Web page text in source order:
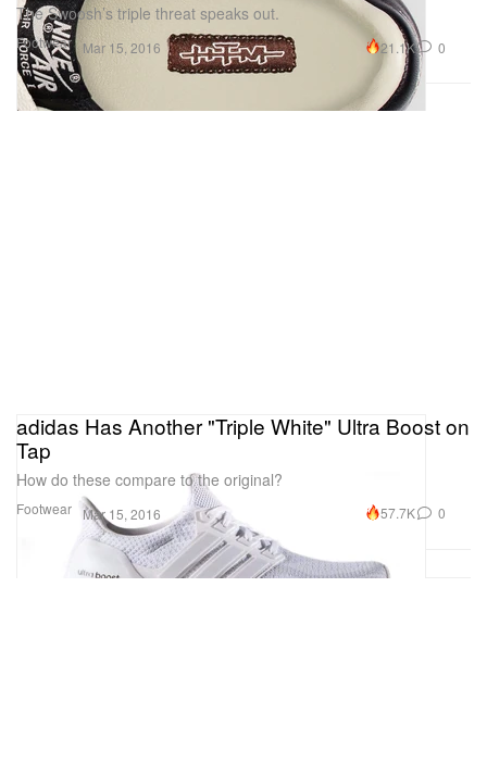
Footwear
The Swoosh’s triple threat speaks out.
Mar 15, 2016 21.1K 0
Footwear
adidas Has Another "Triple White" Ultra Boost on
Tap
How do these compare to the original?
Mar 15, 2016 57.7K 0